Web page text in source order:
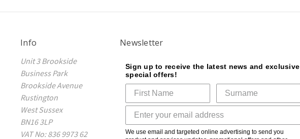
Info
Unit 3 Brookside
Business Park
Brookside Avenue
Rustington
West Sussex
BN16 3LP
VAT No: 836 9973 62
Newsletter
Sign up to receive the latest news and exclusive
special offers!
We use email and targeted online advertising to send you